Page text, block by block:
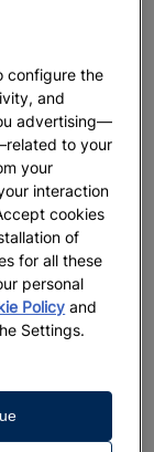
it comes to
locations,
with the
memories
the present
that host our
configure the
and
advertising—
to your
your
interaction
cookies
of
for all these
personal
Policy and
Settings.